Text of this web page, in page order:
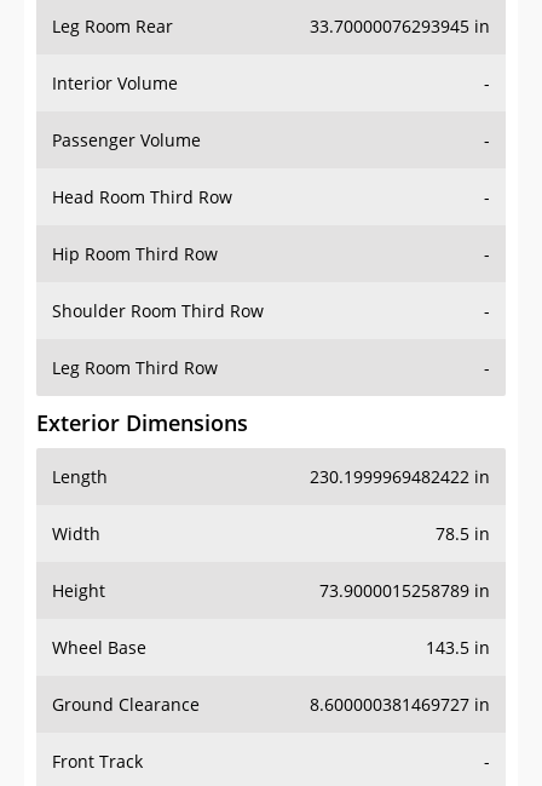
Leg Room Rear 33.70000076293945 in
Interior Volume -
Passenger Volume -
Head Room Third Row -
Hip Room Third Row -
Shoulder Room Third Row -
Leg Room Third Row -
Exterior Dimensions
Length 230.1999969482422 in
Width 78.5 in
Height 73.9000015258789 in
Wheel Base 143.5 in
Ground Clearance 8.600000381469727 in
Front Track -